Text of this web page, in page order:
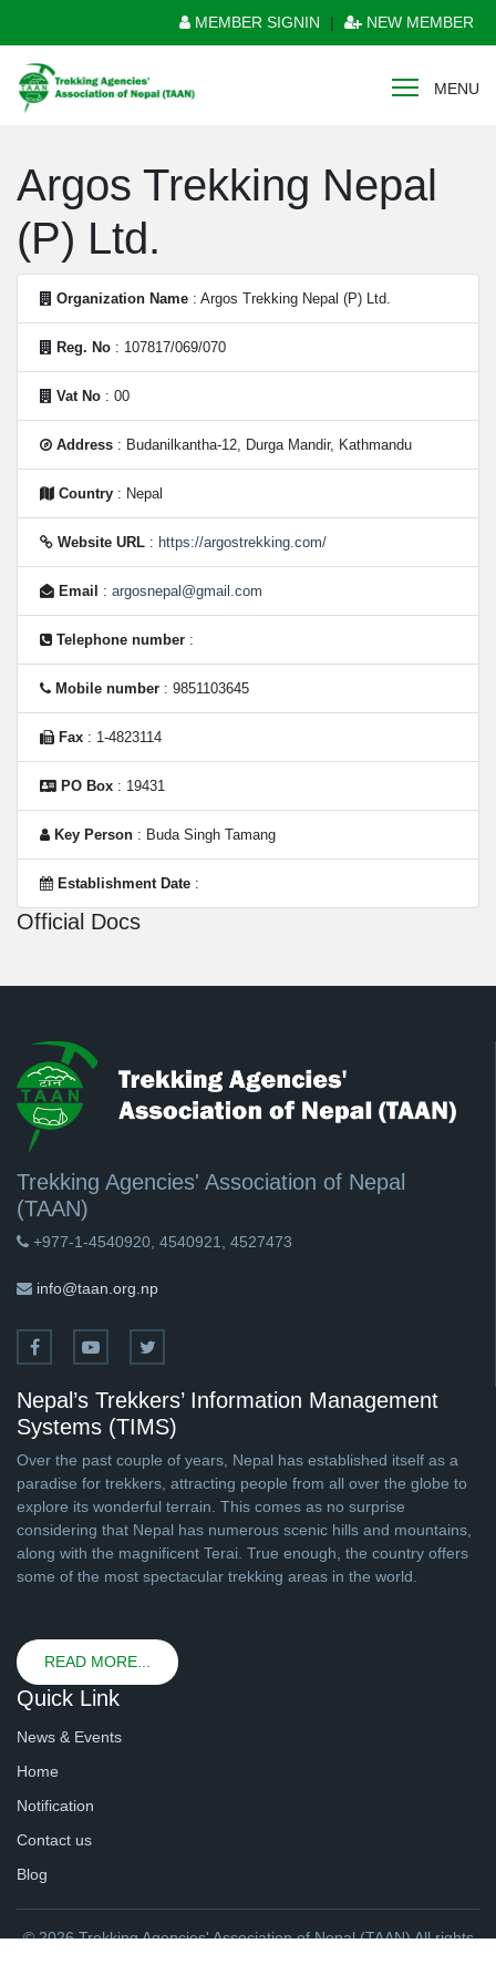
MEMBER SIGNIN | NEW MEMBER
MENU
Argos Trekking Nepal
(P) Ltd.
Organization Name : Argos Trekking Nepal (P) Ltd.
Reg. No : 107817/069/070
Vat No : 00
Address : Budanilkantha-12, Durga Mandir, Kathmandu
Country : Nepal
Website URL : https://argostrekking.com/
Email : argosnepal@gmail.com
Telephone number :
Mobile number : 9851103645
Fax : 1-4823114
PO Box : 19431
Key Person : Buda Singh Tamang
Establishment Date :
Official Docs
Trekking Agencies' Association of Nepal
(TAAN)
+977-1-4540920, 4540921, 4527473
info@taan.org.np
Nepal’s Trekkers’ Information Management
Systems (TIMS)
Over the past couple of years, Nepal has established itself as a
paradise for trekkers, attracting people from all over the globe to
explore its wonderful terrain. This comes as no surprise
considering that Nepal has numerous scenic hills and mountains,
along with the magnificent Terai. True enough, the country offers
some of the most spectacular trekking areas in the world.
READ MORE...
Quick Link
News & Events
Home
Notification
Contact us
Blog
© 2026 Trekking Agencies' Association of Nepal (TAAN) All rights